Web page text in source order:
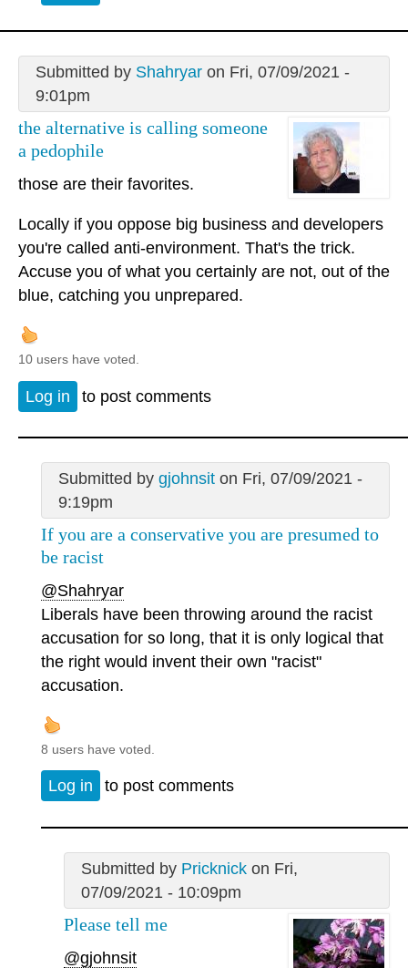
Submitted by Shahryaron Fri, 07/09/2021 -
9:01pm
the alternative is calling someone
a pedophile
those are their favorites.
Locally if you oppose big business and developers
you're called anti-environment. That's the trick.
Accuse you of what you certainly are not, out of the
blue, catching you unprepared.
10 users have voted.
Log in to post comments
Submitted by gjohnsiton Fri, 07/09/2021 -
9:19pm
If you are a conservative you are presumed to
be racist
@Shahryar
Liberals have been throwing around the racist
accusation for so long, that it is only logical that
the right would invent their own "racist"
accusation.
8 users have voted.
Log in to post comments
Submitted by Pricknickon Fri,
07/09/2021 - 10:09pm
Please tell me
@gjohnsit